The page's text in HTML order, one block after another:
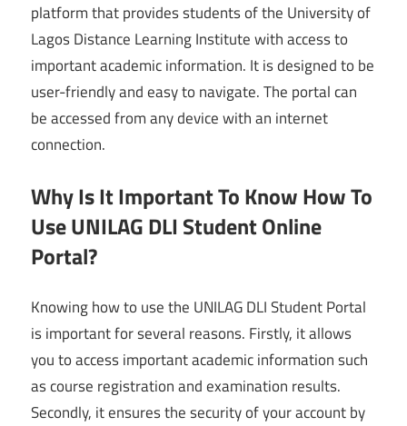
platform that provides students of the University of
Lagos Distance Learning Institute with access to
important academic information. It is designed to be
user-friendly and easy to navigate. The portal can
be accessed from any device with an internet
connection.
Why Is It Important To Know How To
Use UNILAG DLI Student Online
Portal?
Knowing how to use the UNILAG DLI Student Portal
is important for several reasons. Firstly, it allows
you to access important academic information such
as course registration and examination results.
Secondly, it ensures the security of your account by